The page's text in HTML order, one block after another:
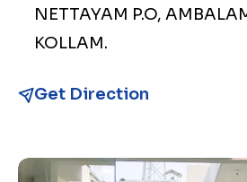
NETTAYAM P.O,
KOLLAM.
Get Direction